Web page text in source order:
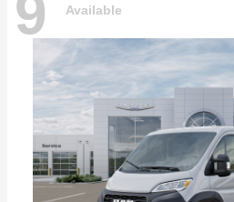
9 Available